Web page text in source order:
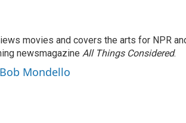
movies and covers the arts for NPR
newsmagazine All Things Considered.
Mondello